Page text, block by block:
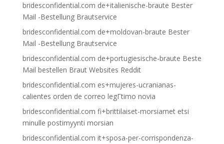
bridesconfidential.com de+italienische-braute Bester
Mail -Bestellung Brautservice
bridesconfidential.com de+moldovan-braute Bester
Mail -Bestellung Brautservice
bridesconfidential.com de+portugiesische-braute Beste
Mail bestellen Braut Websites Reddit
bridesconfidential.com es+mujeres-ucranianas-
calientes orden de correo legГ­timo novia
bridesconfidential.com fi+brittilaiset-morsiamet etsi
minulle postimyynti morsian
bridesconfidential.com it+sposa-per-corrispondenza-